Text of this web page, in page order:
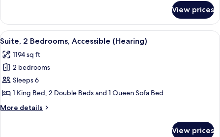
In
Shower)
2
Bedrooms,
Accessible
In
Shower)
View prices
View
all
photos
for
Suite,
2
Bedrooms,
Accessible
A living room with a grey sofa, two
10
Suite, 2 Bedrooms, Accessible (Hearing)
1194 sq ft
2 bedrooms
Sleeps 6
1 King Bed, 2 Double Beds and 1 Queen Sofa Bed
More details
More
View prices